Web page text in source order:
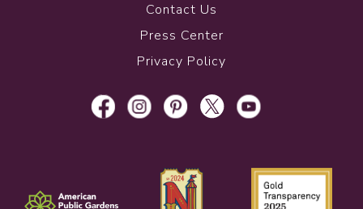
Contact Us
Press Center
Privacy Policy